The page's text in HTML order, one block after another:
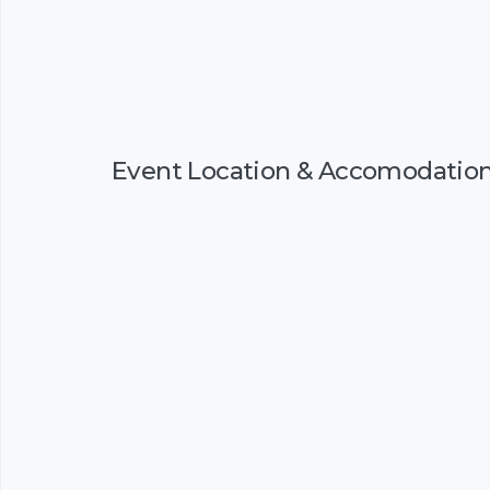
Event Location &